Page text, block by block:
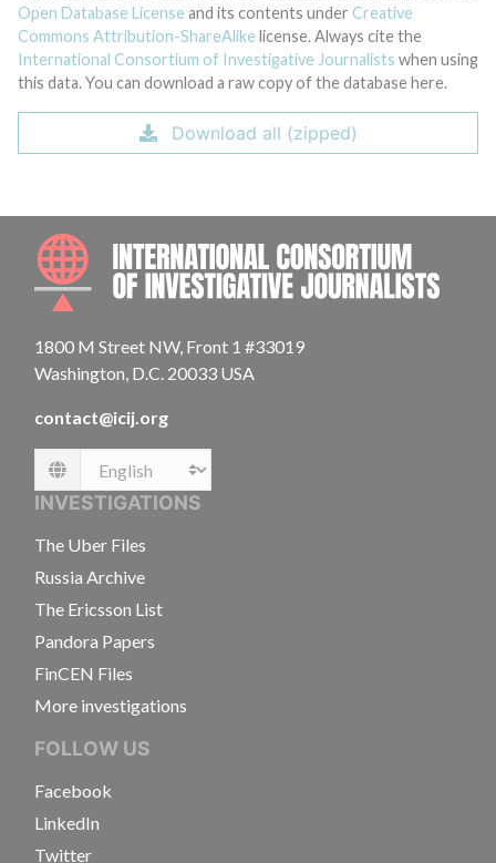
Open Database License and its contents under Creative
Commons Attribution-ShareAlike license. Always cite the
International Consortium of Investigative Journalists when using
this data. You can download a raw copy of the database here.
Download all (zipped)
1800 M Street NW, Front 1 #33019
Washington, D.C. 20033 USA
contact@icij.org
Language
INVESTIGATIONS
The Uber Files
Russia Archive
The Ericsson List
Pandora Papers
FinCEN Files
More investigations
FOLLOW US
Facebook
LinkedIn
Twitter